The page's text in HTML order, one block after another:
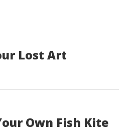
Lost Art
Own Fish Kite